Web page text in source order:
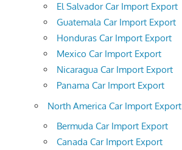
El Salvador Car Import Export
Guatemala Car Import Export
Honduras Car Import Export
Mexico Car Import Export
Nicaragua Car Import Export
Panama Car Import Export
North America Car Import Export
Bermuda Car Import Export
Canada Car Import Export